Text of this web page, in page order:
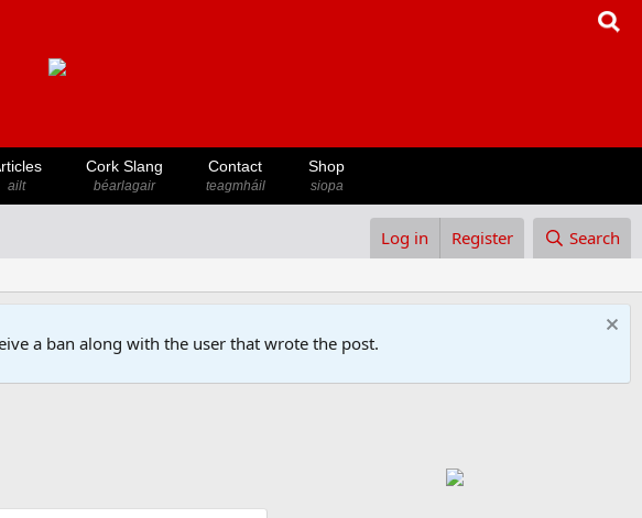
ailt
Cork Slang
béarlagair
Contact
teagmháil
Shop
siopa
Log in Register Search
a ban along with the user that wrote the post.